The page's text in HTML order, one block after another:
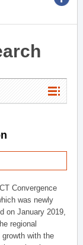
Convergence
was newly
on January 2019,
regional
growth with the